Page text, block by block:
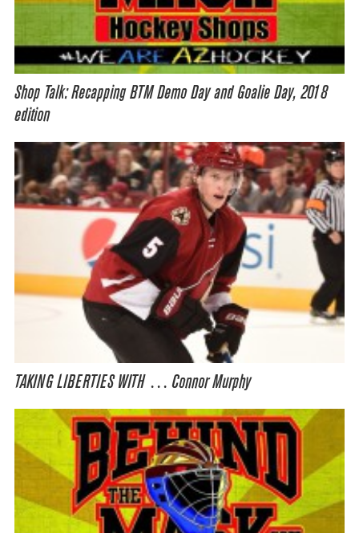
Shop Talk: Recapping BTM Demo Day and Goalie Day, 2018
edition
TAKING LIBERTIES WITH … Connor Murphy